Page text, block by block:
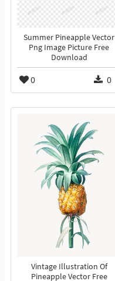
Summer Pineapple Vector
Png Image Picture Free
Download
0 0
Vintage Illustration Of
Pineapple Vector Free